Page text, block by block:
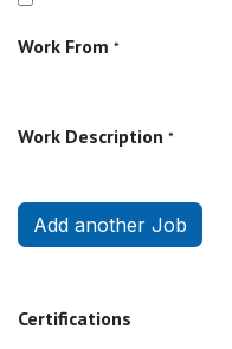
Work From *
Work Description *
Add another Job
Certifications